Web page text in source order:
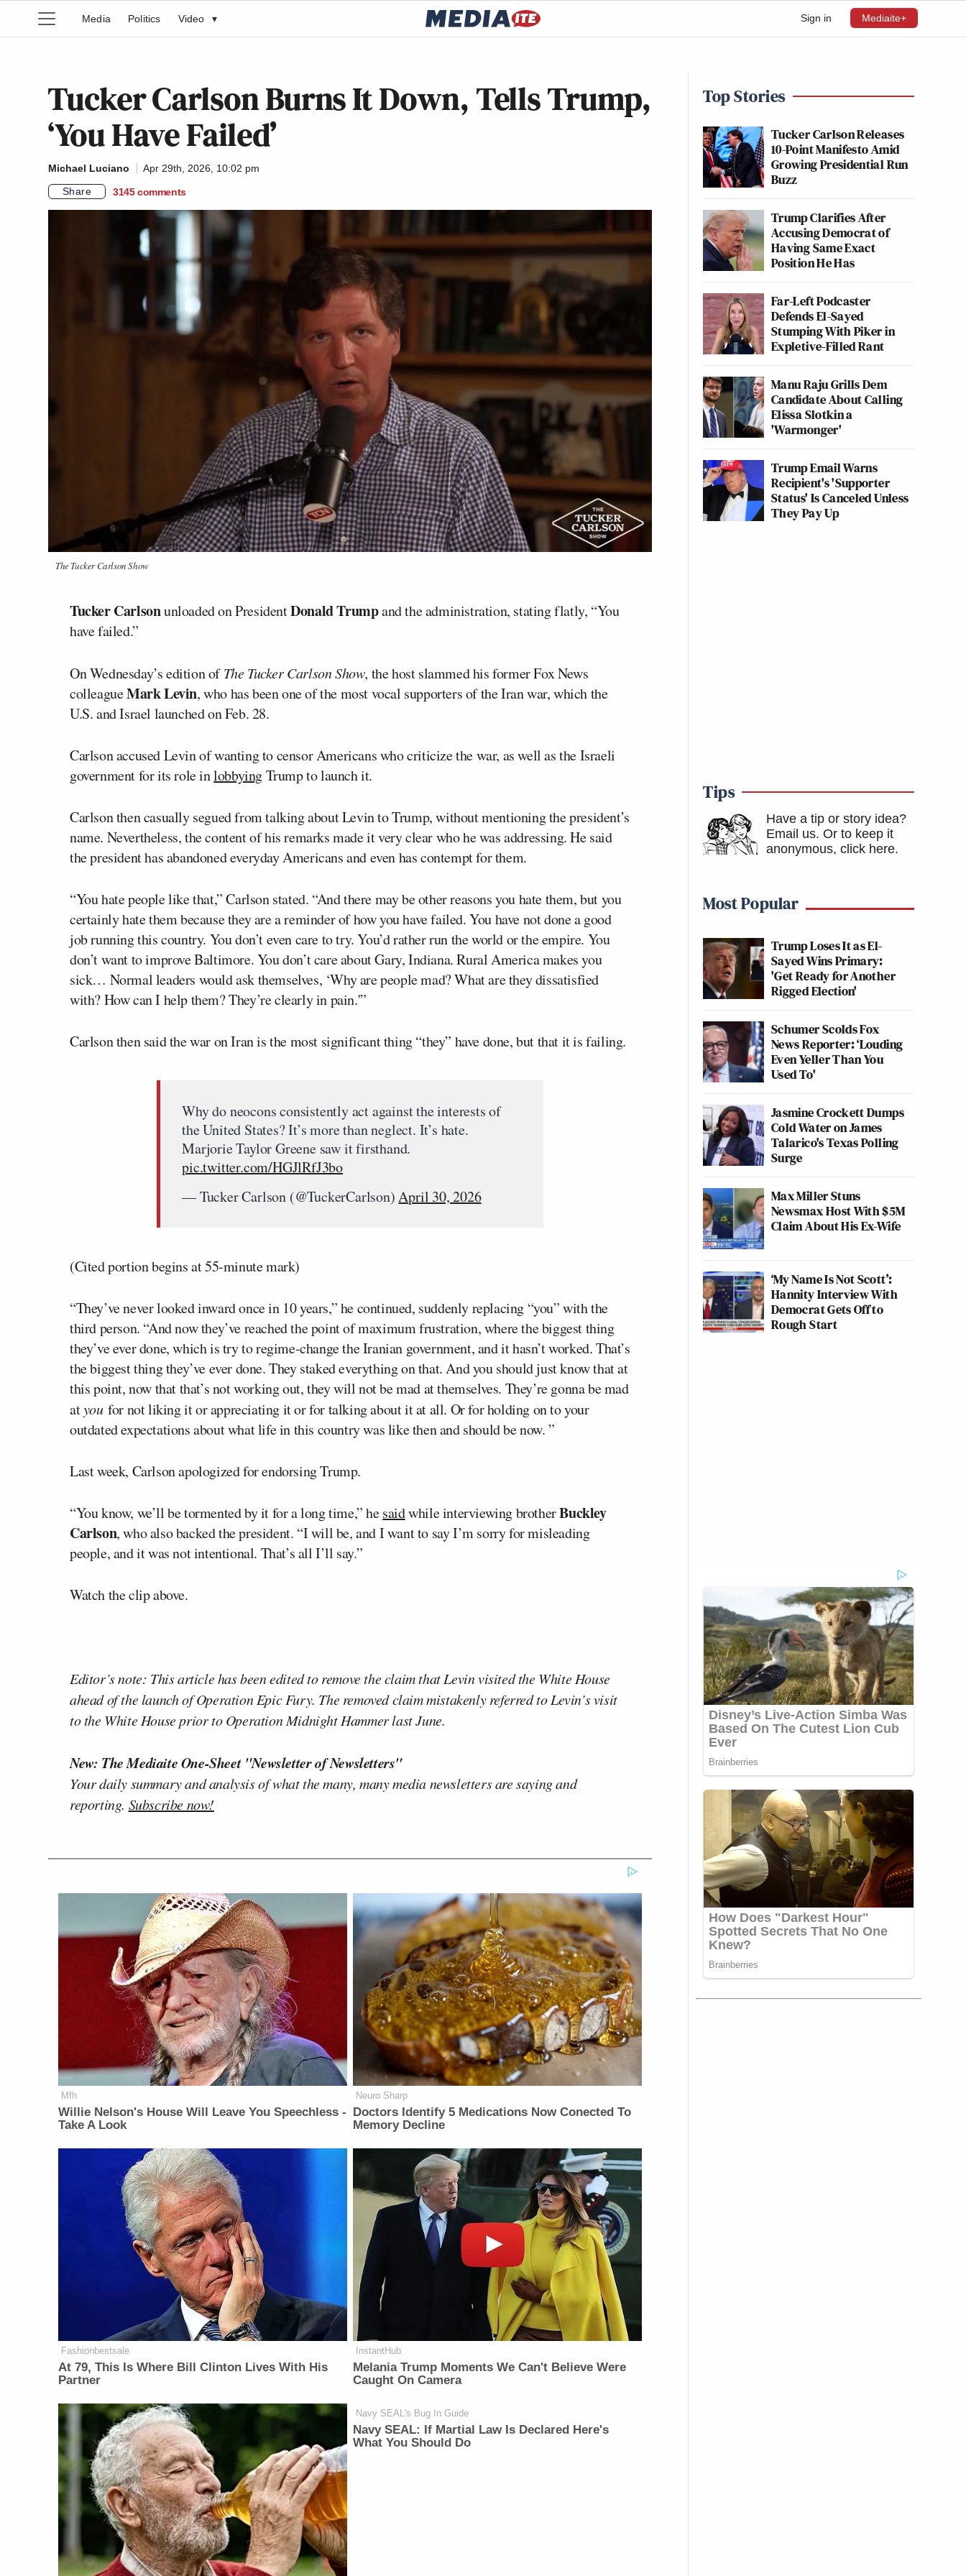
Sign in Mediaite+
Media Politics Video ▾
Tucker Carlson Burns It Down, Tells Trump,
‘You Have Failed’
Michael Luciano
Apr 29th, 2026, 10:02 pm
Share
3145 comments
The Tucker Carlson Show
Tucker Carlsonunloaded on PresidentDonald Trumpand the administration, stating flatly, “You
have failed.”
On Wednesday’s edition ofThe Tucker Carlson Show, the host slammed his former Fox News
colleagueMark Levin, who has been one of the most vocal supporters of the Iran war, which the
U.S. and Israel launched on Feb. 28.
Carlson accused Levin of wanting to censor Americans who criticize the war, as well as the Israeli
government for its role inlobbyingTrump to launch it.
Carlson then casually segued from talking about Levin to Trump, without mentioning the president’s
name. Nevertheless, the content of his remarks made it very clear who he was addressing. He said
the president has abandoned everyday Americans and even has contempt for them.
“You hate people like that,” Carlson stated. “And there may be other reasons you hate them, but you
certainly hate them because they are a reminder of how you have failed. You have not done a good
job running this country. You don’t even care to try. You’d rather run the world or the empire. You
don’t want to improve Baltimore. You don’t care about Gary, Indiana. Rural America makes you
sick… Normal leaders would ask themselves, ‘Why are people mad? What are they dissatisfied
with? How can I help them? They’re clearly in pain.'”
Carlson then said the war on Iran is the most significant thing “they” have done, but that it is failing.
Why do neocons consistently act against the interests of
the United States? It’s more than neglect. It’s hate.
Marjorie Taylor Greene saw it firsthand.
pic.twitter.com/HGJlRfJ3bo
— Tucker Carlson (@TuckerCarlson)April 30, 2026
(Cited portion begins at 55-minute mark)
“They’ve never looked inward once in 10 years,” he continued, suddenly replacing “you” with the
third person. “And now they’ve reached the point of maximum frustration, where the biggest thing
they’ve ever done, which is try to regime-change the Iranian government, and it hasn’t worked. That’s
the biggest thing they’ve ever done. They staked everything on that. And you should just know that at
this point, now that that’s not working out, they will not be mad at themselves. They’re gonna be mad
atyoufor not liking it or appreciating it or for talking about it at all. Or for holding on to your
outdated expectations about what life in this country was like then and should be now. ”
Last week, Carlson apologized for endorsing Trump.
“You know, we’ll be tormented by it for a long time,” hesaidwhile interviewing brotherBuckley
Carlson, who also backed the president. “I will be, and I want to say I’m sorry for misleading
people, and it was not intentional. That’s all I’ll say.”
Watch the clip above.
Editor’s note: This article has been edited to remove the claim that Levin visited the White House
ahead of the launch of Operation Epic Fury. The removed claim mistakenly referred to Levin’s visit
to the White House prior to Operation Midnight Hammer last June.
New: The Mediaite One-Sheet "Newsletter of Newsletters"
Your daily summary and analysis of what the many, many media newsletters are saying and
reporting. Subscribe now!
Mfh
Willie Nelson's House Will Leave You Speechless -
Take A Look
Neuro Sharp
Doctors Identify 5 Medications Now Conected To
Memory Decline
Fashionbestsale
At 79, This Is Where Bill Clinton Lives With His
Partner
InstantHub
Melania Trump Moments We Can't Believe Were
Caught On Camera
Navy SEAL's Bug In Guide
Navy SEAL: If Martial Law Is Declared Here's
What You Should Do
Top Stories
Tucker Carlson Releases
10-Point Manifesto Amid
Growing Presidential Run
Buzz
Trump Clarifies After
Accusing Democrat of
Having Same Exact
Position He Has
Far-Left Podcaster
Defends El-Sayed
Stumping With Piker in
Expletive-Filled Rant
Manu Raju Grills Dem
Candidate About Calling
Elissa Slotkin a
'Warmonger'
Trump Email Warns
Recipient's 'Supporter
Status' Is Canceled Unless
They Pay Up
Tips
Have a tip or story idea?
Email us. Or to keep it
anonymous, click here.
Most Popular
Trump Loses It as El-
Sayed Wins Primary:
'Get Ready for Another
Rigged Election'
Schumer Scolds Fox
News Reporter: ‘Louding
Even Yeller Than You
Used To'
Jasmine Crockett Dumps
Cold Water on James
Talarico's Texas Polling
Surge
Max Miller Stuns
Newsmax Host With $5M
Claim About His Ex-Wife
‘My Name Is Not Scott’:
Hannity Interview With
Democrat Gets Off to
Rough Start